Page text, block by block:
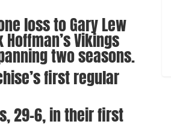
loss to Gary Lew
Vikings
two seasons.
first regular
29-6, in their first